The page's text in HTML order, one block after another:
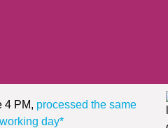
4 PM, processed the same
working day*